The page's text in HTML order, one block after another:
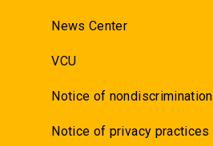
News Center
VCU
Notice of nondiscrimination
Notice of privacy practices